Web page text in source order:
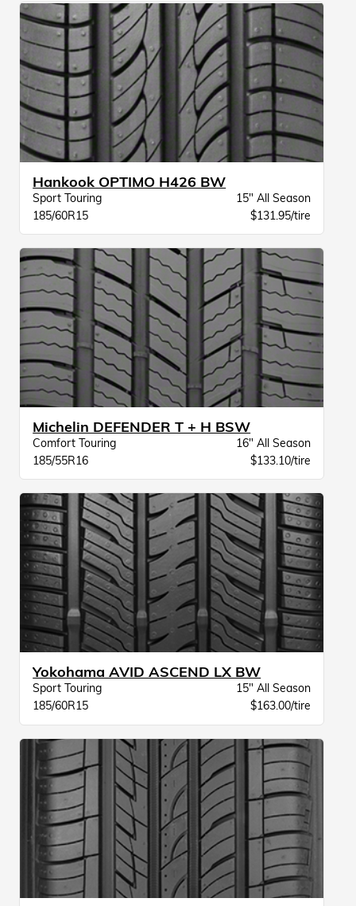
Hankook OPTIMO H426 BW
Sport Touring
15" All Season
185/60R15
$131.95/tire
Michelin DEFENDER T + H BSW
Comfort Touring
16" All Season
185/55R16
$133.10/tire
Yokohama AVID ASCEND LX BW
Sport Touring
15" All Season
185/60R15
$163.00/tire